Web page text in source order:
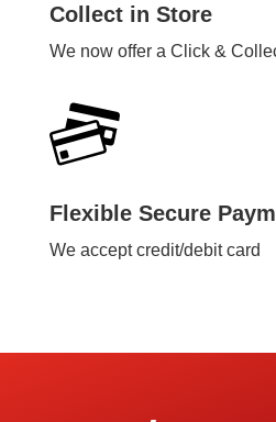
Collect in Store
We now offer a Click &
Flexible Secure
We accept credit/debit card